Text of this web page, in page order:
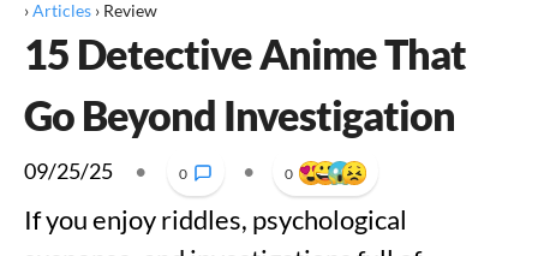
›Articles › Review
15 Detective Anime That
Go Beyond Investigation
09/25/25 • 0 • 0
If you enjoy riddles, psychological